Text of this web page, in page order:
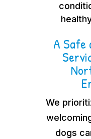
A Safe
We
dogs